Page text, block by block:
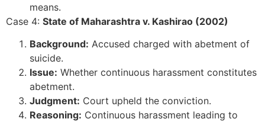
means.
Case 4: State of Maharashtra v. Kashirao (2002)
Background: Accused charged with abetment of
suicide.
Issue: Whether continuous harassment constitutes
abetment.
Judgment: Court upheld the conviction.
Reasoning: Continuous harassment leading to